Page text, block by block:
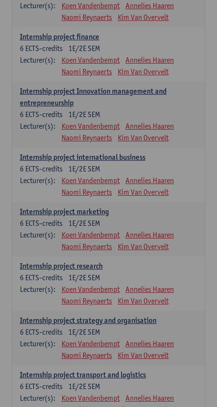
Lecturer(s):
Koen Vandenbempt
Annelies Haaren
Naomi Reynaerts
Kim Van Overvelt
Internship project finance
1E/2E SEM
6 ECTS-credits
Lecturer(s):
Koen Vandenbempt
Annelies Haaren
Naomi Reynaerts
Kim Van Overvelt
Internship project Innovation management and
entrepreneurship
1E/2E SEM
6 ECTS-credits
Lecturer(s):
Koen Vandenbempt
Annelies Haaren
Naomi Reynaerts
Kim Van Overvelt
Internship project international business
1E/2E SEM
6 ECTS-credits
Lecturer(s):
Koen Vandenbempt
Annelies Haaren
Naomi Reynaerts
Kim Van Overvelt
Internship project marketing
1E/2E SEM
6 ECTS-credits
Lecturer(s):
Koen Vandenbempt
Annelies Haaren
Naomi Reynaerts
Kim Van Overvelt
Internship project research
1E/2E SEM
6 ECTS-credits
Lecturer(s):
Koen Vandenbempt
Annelies Haaren
Naomi Reynaerts
Kim Van Overvelt
Internship project strategy and organisation
1E/2E SEM
6 ECTS-credits
Lecturer(s):
Koen Vandenbempt
Annelies Haaren
Naomi Reynaerts
Kim Van Overvelt
Internship project transport and logistics
1E/2E SEM
6 ECTS-credits
Lecturer(s):
Koen Vandenbempt
Annelies Haaren